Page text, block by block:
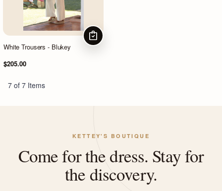
White Trousers - Blukey
$205.00
CHOOSE OPTIONS
7 of 7 Items
KETTEY'S BOUTIQUE
Come for the dress. Stay for
the discovery.